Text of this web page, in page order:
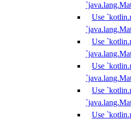
Use
Use
Use
Use
Use